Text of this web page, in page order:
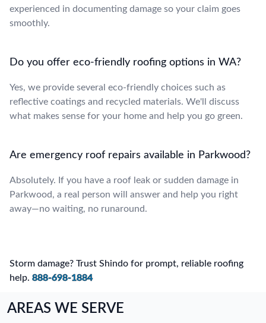
experienced in documenting damage so your claim goes
smoothly.
Do you offer eco-friendly roofing options in WA?
Yes, we provide several eco-friendly choices such as
reflective coatings and recycled materials. We'll discuss
what makes sense for your home and help you go green.
Are emergency roof repairs available in Parkwood?
Absolutely. If you have a roof leak or sudden damage in
Parkwood, a real person will answer and help you right
away—no waiting, no runaround.
Storm damage? Trust Shindo for prompt, reliable roofing
help. 888-698-1884
AREAS WE SERVE